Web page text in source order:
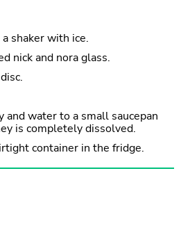
shaker with ice.
nick and nora glass.
and water to a small saucepan
is completely dissolved.
container in the fridge.